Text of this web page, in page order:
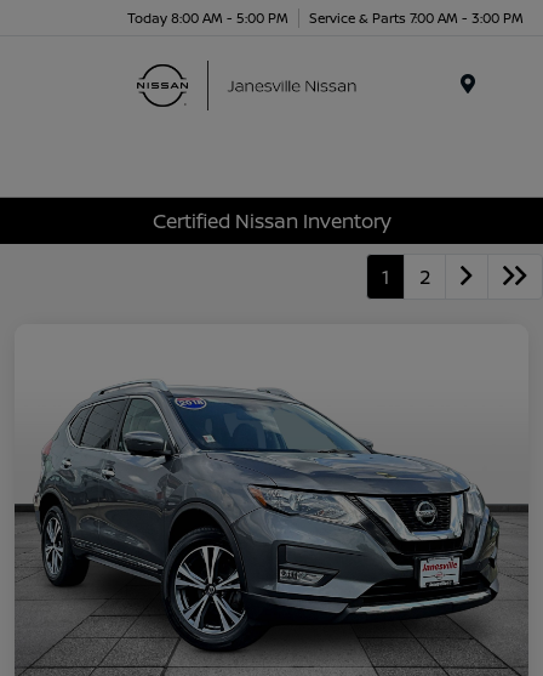
Today 8:00 AM - 5:00 PM Service & Parts 7:00 AM - 3:00 PM
Certified Nissan Inventory
1 2